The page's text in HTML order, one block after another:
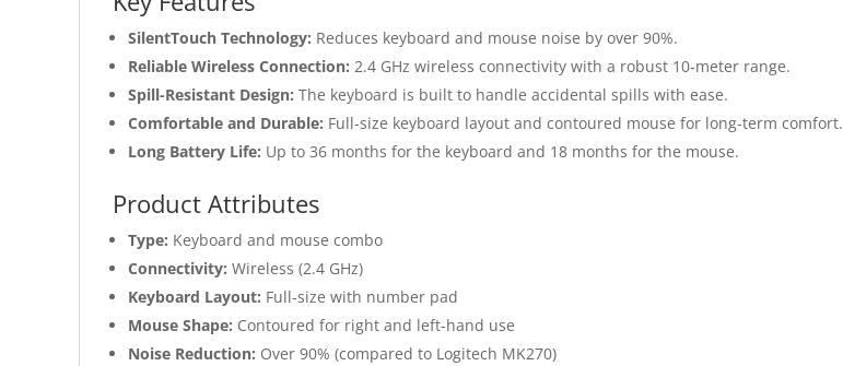
SilentTouch Technology: Reduces keyboard and mouse noise by over 90%.
Reliable Wireless Connection: 2.4 GHz wireless connectivity with a robust 10-meter range.
Spill-Resistant Design: The keyboard is built to handle accidental spills with ease.
Comfortable and Durable: Full-size keyboard layout and contoured mouse for long-term comfort.
Long Battery Life: Up to 36 months for the keyboard and 18 months for the mouse.
Product Attributes
Type: Keyboard and mouse combo
Connectivity: Wireless (2.4 GHz)
Keyboard Layout: Full-size with number pad
Mouse Shape: Contoured for right and left-hand use
Noise Reduction: Over 90% (compared to Logitech MK270)